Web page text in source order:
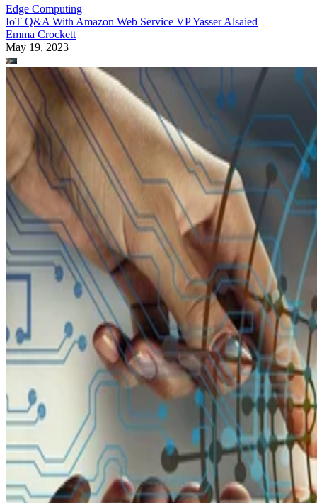
Edge Computing
IoT Q&A With Amazon Web Service VP Yasser Alsaied
Emma Crockett
May 19, 2023